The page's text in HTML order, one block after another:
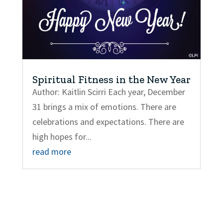
Spiritual Fitness in the New Year
Author: Kaitlin Scirri Each year, December
31 brings a mix of emotions. There are
celebrations and expectations. There are
high hopes for...
read more